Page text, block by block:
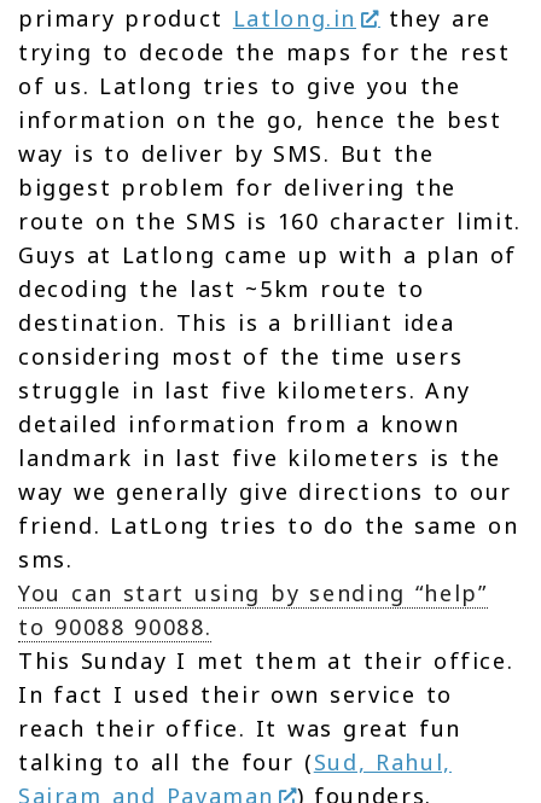
primary product Latlong.in
they are
trying to decode the maps for the rest
of us. Latlong tries to give you the
information on the go, hence the best
way is to deliver by SMS. But the
biggest problem for delivering the
route on the SMS is 160 character limit.
Guys at Latlong came up with a plan of
decoding the last ~5km route to
destination. This is a brilliant idea
considering most of the time users
struggle in last five kilometers. Any
detailed information from a known
landmark in last five kilometers is the
way we generally give directions to our
friend. LatLong tries to do the same on
sms.
You can start using by sending “help”
to 90088 90088.
This Sunday I met them at their office.
In fact I used their own service to
reach their office. It was great fun
talking to all the four (Sud, Rahul,
Sairam and Pavaman
) founders.